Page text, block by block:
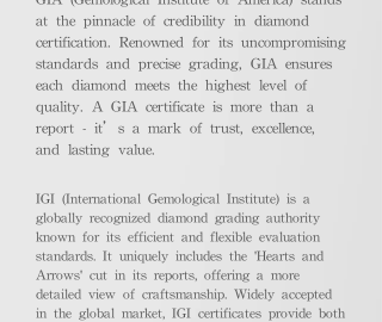
at the pinnacle of credibility in diamond
certification. Renowned for its uncompromising
standards and precise grading, GIA ensures
each diamond meets the highest level of
quality. A GIA certificate is more than a
report - it’s a mark of trust, excellence,
and lasting value.
IGI (International Gemological Institute) is a
globally recognized diamond grading authority
known for its efficient and flexible evaluation
standards. It uniquely includes the 'Hearts and
Arrows' cut in its reports, offering a more
detailed view of craftsmanship. Widely accepted
in the global market, IGI certificates provide both